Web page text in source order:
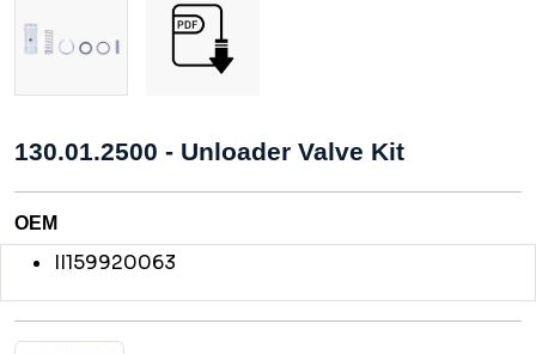
130.01.2500 - Unloader Valve Kit
OEM
II159920063